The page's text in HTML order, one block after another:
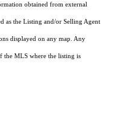
obtained from external
as the Listing and/or Selling Agent
displayed on any map. Any
the MLS where the listing is